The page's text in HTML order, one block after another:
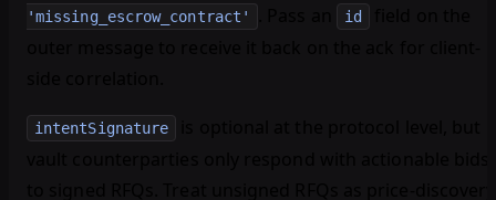
'missing_escrow_contract'
id
intentSignature